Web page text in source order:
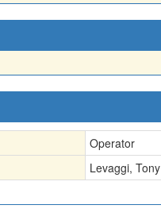
Operator
Levaggi, Tony